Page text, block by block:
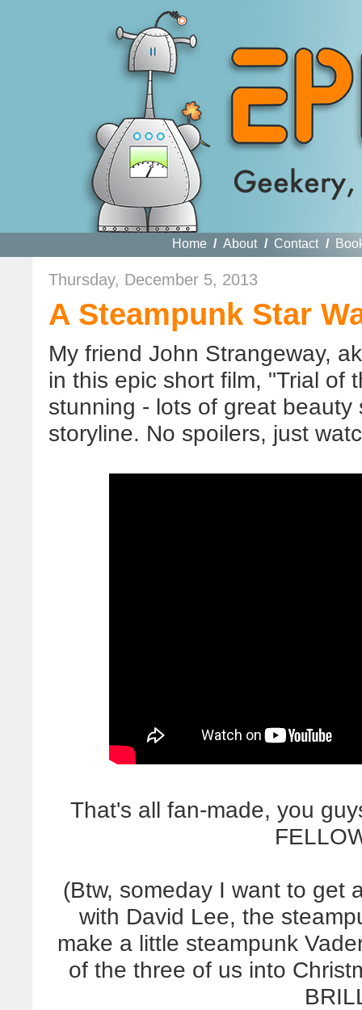
Home / About / Contact /
Thursday, December 5, 2013
A Steampunk Star
My friend John Strangeway,
in this epic short film, "Trial of
stunning - lots of great
storyline. No spoilers, just
That's all fan-made, you
(Btw, someday I want to get
with David Lee, the
make a little steampunk
of the three of us into